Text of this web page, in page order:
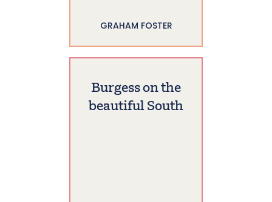
GRAHAM FOSTER
Burgess on the
beautiful South